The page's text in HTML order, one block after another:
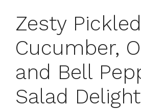
Zesty Pickled
Cucumber,
and Bell
Salad Delight